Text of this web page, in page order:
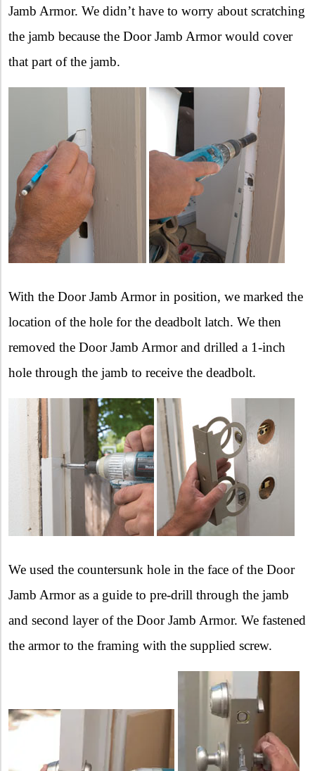
Jamb Armor. We didn’t have to worry about scratching
the jamb because the Door Jamb Armor would cover
that part of the jamb.
With the Door Jamb Armor in position, we marked the
location of the hole for the deadbolt latch. We then
removed the Door Jamb Armor and drilled a 1-inch
hole through the jamb to receive the deadbolt.
We used the countersunk hole in the face of the Door
Jamb Armor as a guide to pre-drill through the jamb
and second layer of the Door Jamb Armor. We fastened
the armor to the framing with the supplied screw.